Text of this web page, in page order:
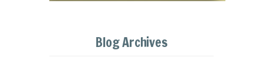
Blog Archives